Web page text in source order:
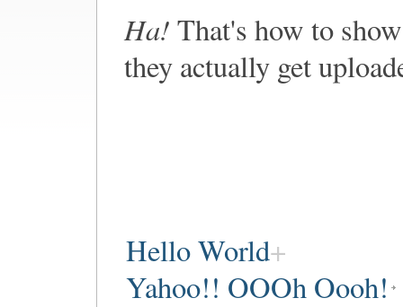
Ha! That's how to
they actually get
Hello World
Yahoo!! OOOh Oooh!